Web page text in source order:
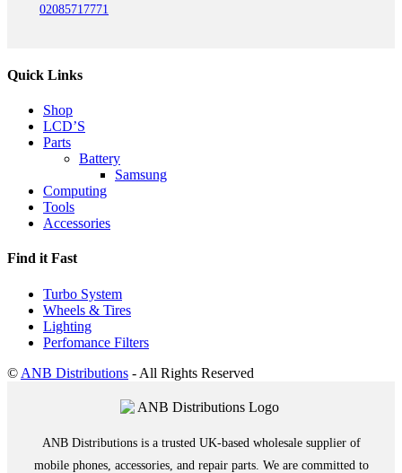
02085717771
Quick Links
Shop
LCD’S
Parts
Battery
Samsung
Computing
Tools
Accessories
Find it Fast
Turbo System
Wheels & Tires
Lighting
Perfomance Filters
© ANB Distributions - All Rights Reserved
ANB Distributions is a trusted UK-based wholesale supplier of
mobile phones, accessories, and repair parts. We are committed to